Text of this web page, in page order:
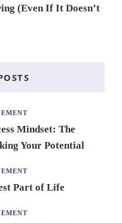
(Even If It Doesn’t
Mindset: The
Your Potential
Part of Life